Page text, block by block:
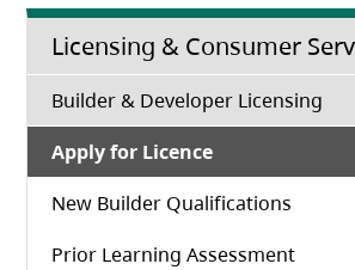
Licensing & Consumer
Builder & Developer Licensing
Apply for Licence
New Builder Qualifications
Prior Learning Assessment